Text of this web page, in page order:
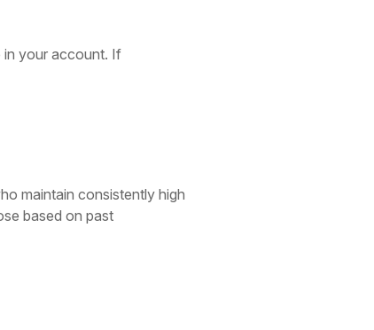
in your account. If
maintain consistently high
based on past